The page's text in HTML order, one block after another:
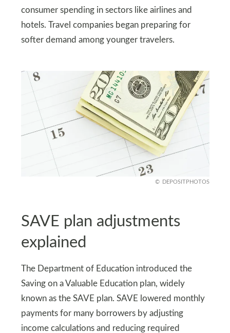
consumer spending in sectors like airlines and
hotels. Travel companies began preparing for
softer demand among younger travelers.
DEPOSITPHOTOS
SAVE plan adjustments
explained
The Department of Education introduced the
Saving on a Valuable Education plan, widely
known as the SAVE plan. SAVE lowered monthly
payments for many borrowers by adjusting
income calculations and reducing required